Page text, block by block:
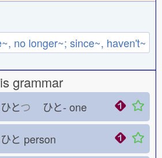
no longer~; since~, haven't~
grammar
とつ ひと- one
と person